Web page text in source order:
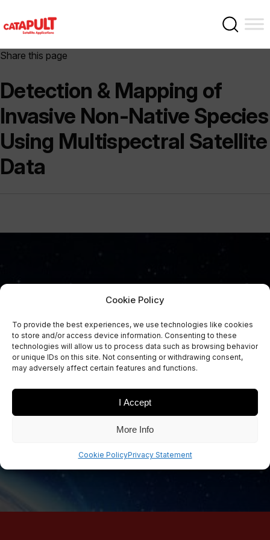
Cookie Policy
To provide the best experiences, we use technologies like cookies
to store and/or access device information. Consenting to these
technologies will allow us to process data such as browsing behavior
or unique IDs on this site. Not consenting or withdrawing consent,
may adversely affect certain features and functions.
I Accept
More Info
Cookie PolicyPrivacy Statement
Share this page
Detection & Mapping of
Invasive Non-Native Species
Using Multispectral Satellite
Data
Sign Up Now
Sign up for our newsletters
SIGN UP